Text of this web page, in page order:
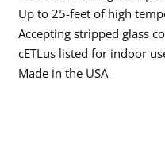
Up to 25-feet of high
Accepting stripped glass
cETLus listed for indoor
Made in the USA